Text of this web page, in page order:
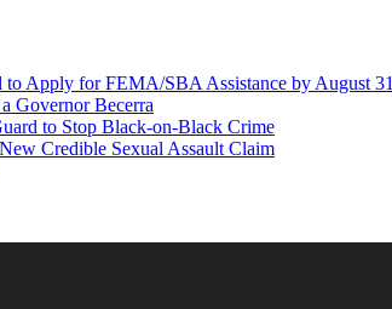
Apply for FEMA/SBA Assistance by August 31
Governor Becerra
to Stop Black-on-Black Crime
Credible Sexual Assault Claim